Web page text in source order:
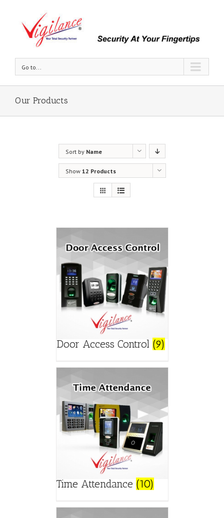
Go to...
Our Products
Sort by Name
Show 12 Products
Door Access Control (9)
Time Attendance (10)